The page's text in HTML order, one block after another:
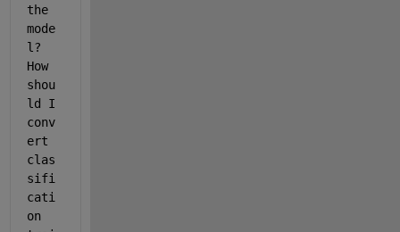
the
mode
l?
How
shou
ld I
conv
ert
clas
sifi
cati
on